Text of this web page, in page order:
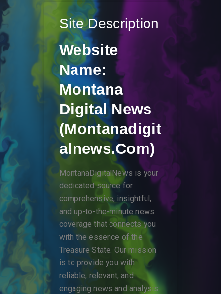
Site Description
Website
Name:
Montana
Digital News
(montanadigit
Alnews.com)
MontanaDigitalNews is your
dedicated source for
comprehensive, insightful,
and up-to-the-minute news
coverage that connects you
with the essence of the
Treasure State. Our mission
is to provide you with
reliable, relevant, and
engaging news and analysis